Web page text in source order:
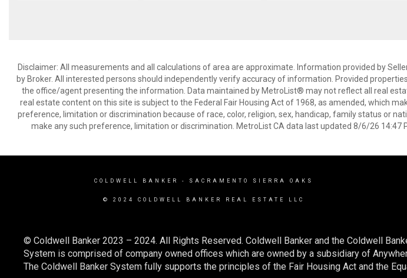
Disclaimer: All measurements and all calculations of area are approximate. Information provided by
by Broker. All interested persons should independently verify accuracy of information. Provided
the office/agent presenting the information. Data maintained by MetroList® may not reflect all real
real estate content on this site is subject to the Federal Fair Housing Act of 1968, as amended, which
preference, limitation or discrimination because of race, color, religion, sex, handicap, family status or
make any such preference, limitation or discrimination. MetroList CA data last updated 8/6/26 14:47
COLDWELL BANKER - SACRAMENTO SIERRA OAKS
© 2024 COLDWELL BANKER REAL ESTATE LLC
© Coldwell Banker 2023 – 2024. All Rights Reserved. Coldwell Banker and the Coldwell
System is comprised of company owned offices which are owned by a subsidiary of
The Coldwell Banker System fully supports the principles of the Fair Housing Act and the